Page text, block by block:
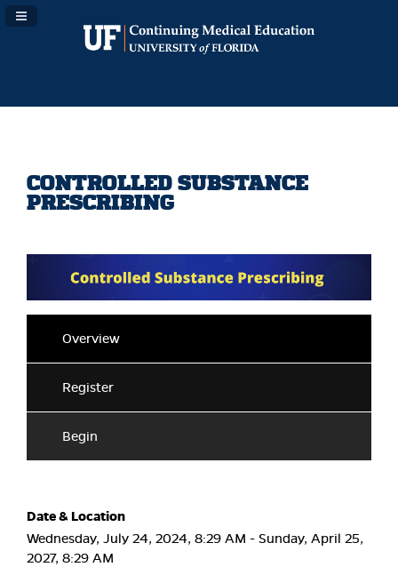
Navigation Panel Toggle
CONTROLLED SUBSTANCE
PRESCRIBING
Overview
Register
Begin
Date & Location
Wednesday, July 24, 2024, 8:29 AM - Sunday, April 25,
2027, 8:29 AM